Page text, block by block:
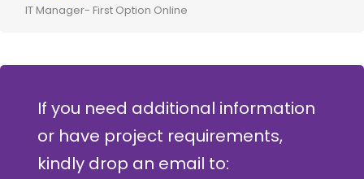
Option Online
If you need additional information
or have project requirements,
kindly drop an email to: